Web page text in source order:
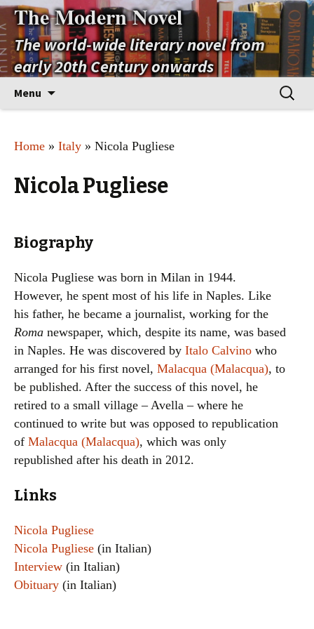
The Modern Novel
The world-wide literary novel from
early 20th Century onwards
Menu
Search
for:
Home » Italy » Nicola Pugliese
Nicola Pugliese
Biography
Nicola Pugliese was born in Milan in 1944.
However, he spent most of his life in Naples. Like
his father, he became a journalist, working for the
Roma newspaper, which, despite its name, was based
in Naples. He was discovered by Italo Calvino who
arranged for his first novel, Malacqua (Malacqua), to
be published. After the success of this novel, he
retired to a small village – Avella – where he
continued to write but was opposed to republication
of Malacqua (Malacqua), which was only
republished after his death in 2012.
Links
Nicola Pugliese
Nicola Pugliese (in Italian)
Interview (in Italian)
Obituary (in Italian)